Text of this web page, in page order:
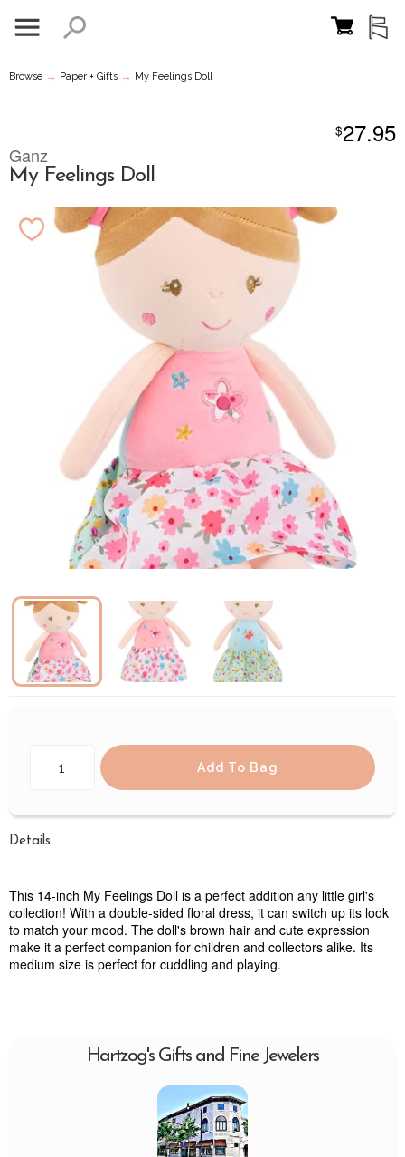
Browse → Paper + Gifts → My Feelings Doll
$27.95
Ganz
My Feelings Doll
Add To Bag
Details
This 14-inch My Feelings Doll is a perfect addition any little girl's
collection! With a double-sided floral dress, it can switch up its look
to match your mood. The doll's brown hair and cute expression
make it a perfect companion for children and collectors alike. Its
medium size is perfect for cuddling and playing.
Hartzog's Gifts and Fine Jewelers